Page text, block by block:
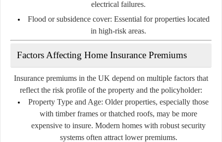
electrical failures.
Flood or subsidence cover: Essential for properties located
in high-risk areas.
Factors Affecting Home Insurance Premiums
Insurance premiums in the UK depend on multiple factors that
reflect the risk profile of the property and the policyholder:
Property Type and Age: Older properties, especially those
with timber frames or thatched roofs, may be more
expensive to insure. Modern homes with robust security
systems often attract lower premiums.